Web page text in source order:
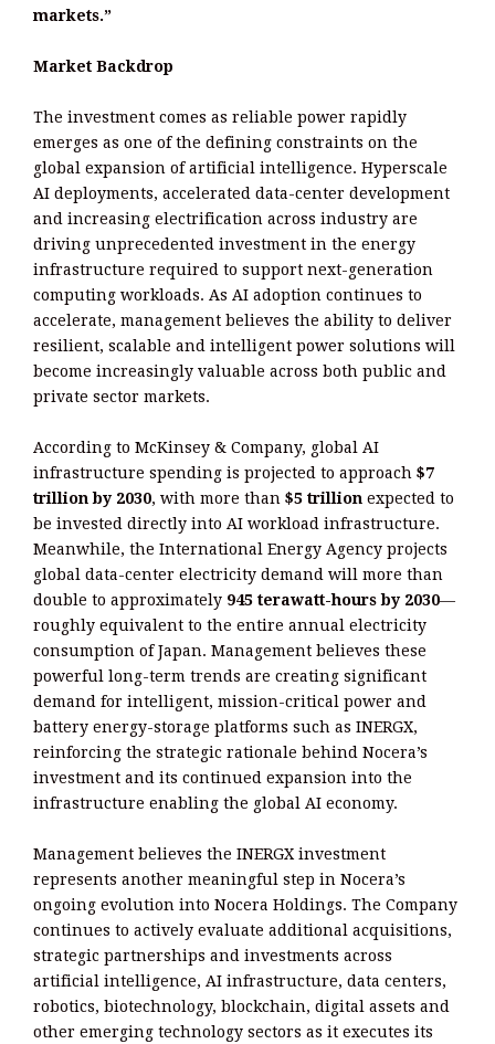
markets.”
Market Backdrop
The investment comes as reliable power rapidly
emerges as one of the defining constraints on the
global expansion of artificial intelligence. Hyperscale
AI deployments, accelerated data-center development
and increasing electrification across industry are
driving unprecedented investment in the energy
infrastructure required to support next-generation
computing workloads. As AI adoption continues to
accelerate, management believes the ability to deliver
resilient, scalable and intelligent power solutions will
become increasingly valuable across both public and
private sector markets.
According to McKinsey & Company, global AI
infrastructure spending is projected to approach $7
trillion by 2030, with more than $5 trillion expected to
be invested directly into AI workload infrastructure.
Meanwhile, the International Energy Agency projects
global data-center electricity demand will more than
double to approximately 945 terawatt-hours by 2030—
roughly equivalent to the entire annual electricity
consumption of Japan. Management believes these
powerful long-term trends are creating significant
demand for intelligent, mission-critical power and
battery energy-storage platforms such as INERGX,
reinforcing the strategic rationale behind Nocera’s
investment and its continued expansion into the
infrastructure enabling the global AI economy.
Management believes the INERGX investment
represents another meaningful step in Nocera’s
ongoing evolution into Nocera Holdings. The Company
continues to actively evaluate additional acquisitions,
strategic partnerships and investments across
artificial intelligence, AI infrastructure, data centers,
robotics, biotechnology, blockchain, digital assets and
other emerging technology sectors as it executes its